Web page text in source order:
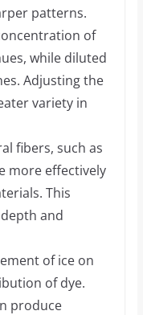
patterns.
of
while diluted
Adjusting the
variety in
fibers, such as
more effectively
This
and
of ice on
of dye.
produce